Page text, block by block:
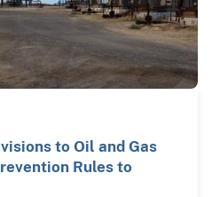
to Oil and Gas
Rules to